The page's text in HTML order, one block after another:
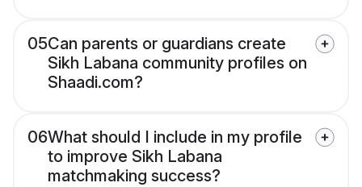
05Can parents or guardians create
Sikh Labana community profiles on
Shaadi.com?
06What should I include in my profile
to improve Sikh Labana
matchmaking success?